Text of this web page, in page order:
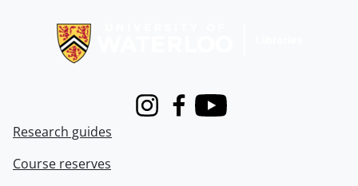
InstagramFacebook
Youtube
Research guides
Course reserves